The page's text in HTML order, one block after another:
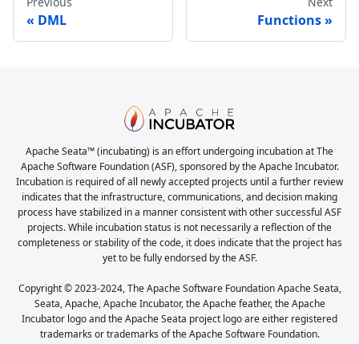
DML Functions
Apache Seata™ (incubating) is an effort undergoing incubation at The
Apache Software Foundation (ASF), sponsored by the Apache Incubator.
Incubation is required of all newly accepted projects until a further review
indicates that the infrastructure, communications, and decision making
process have stabilized in a manner consistent with other successful ASF
projects. While incubation status is not necessarily a reflection of the
completeness or stability of the code, it does indicate that the project has
yet to be fully endorsed by the ASF.
Copyright © 2023-2024, The Apache Software Foundation Apache Seata,
Seata, Apache, Apache Incubator, the Apache feather, the Apache
Incubator logo and the Apache Seata project logo are either registered
trademarks or trademarks of the Apache Software Foundation.